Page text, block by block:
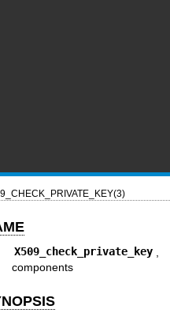
X509_check_private_key
components